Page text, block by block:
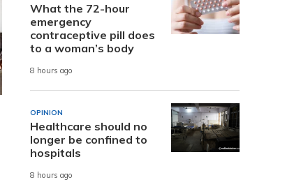
What the 72-hour
emergency
contraceptive pill does
to a woman’s body
8 hours ago
OPINION
Healthcare should no
longer be confined to
hospitals
8 hours ago